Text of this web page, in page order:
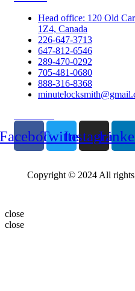
Head office: 120 Old
1Z4, Canada
226-647-3713
647-812-6546
289-470-0292
705-481-0680
888-316-8368
TwitterInstagram
Copyright © 2024 All
close
close